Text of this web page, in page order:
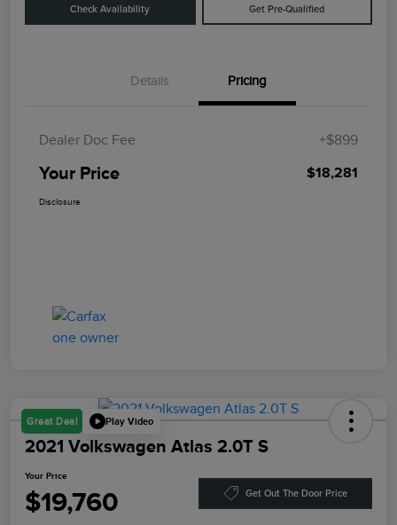
Check Availability Get Pre-Qualified
Details Pricing
Dealer Doc Fee +$899
Your Price $18,281
Disclosure
Great Deal Play Video
2021 Volkswagen Atlas 2.0T S
Your Price
$19,760 Get Out The Door Price